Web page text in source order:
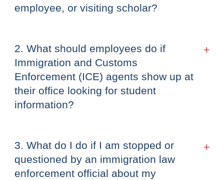
employee, or visiting scholar?
2. What should employees do if
Immigration and Customs
Enforcement (ICE) agents show up at
their office looking for student
information?
3. What do I do if I am stopped or
questioned by an immigration law
enforcement official about my